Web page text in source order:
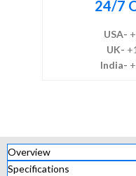
24/7
USA-
UK-
India-
Overview
Specifications